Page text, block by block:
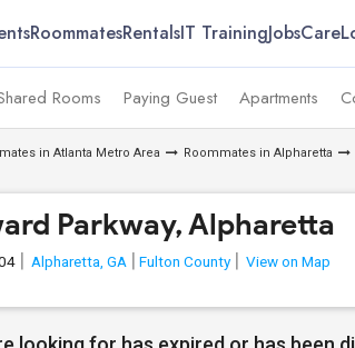
RoommatesRentalsIT TrainingJobsCare
Rooms Paying Guest Apartments
in Atlanta Metro Area Roommates in Alpharetta
Parkway, Alpharetta
Alpharetta, GA Fulton County
View on Map